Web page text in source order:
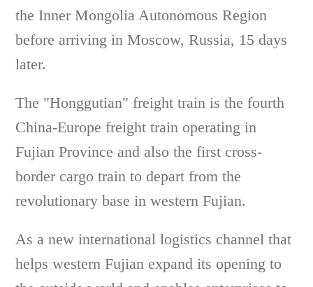
the Inner Mongolia Autonomous Region
before arriving in Moscow, Russia, 15 days
later.
The "Honggutian" freight train is the fourth
China-Europe freight train operating in
Fujian Province and also the first cross-
border cargo train to depart from the
revolutionary base in western Fujian.
As a new international logistics channel that
helps western Fujian expand its opening to